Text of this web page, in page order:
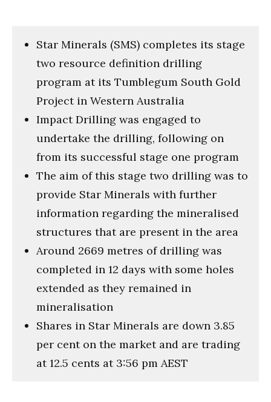
Star Minerals (SMS) completes its stage
two resource definition drilling
program at its Tumblegum South Gold
Project in Western Australia
Impact Drilling was engaged to
undertake the drilling, following on
from its successful stage one program
The aim of this stage two drilling was to
provide Star Minerals with further
information regarding the mineralised
structures that are present in the area
Around 2669 metres of drilling was
completed in 12 days with some holes
extended as they remained in
mineralisation
Shares in Star Minerals are down 3.85
per cent on the market and are trading
at 12.5 cents at 3:56 pm AEST